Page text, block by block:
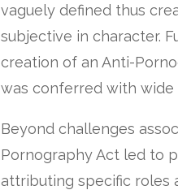
vaguely defined thus
subjective in character.
creation of an Anti-
was conferred with
Beyond challenges
Pornography Act led to
attributing specific roles